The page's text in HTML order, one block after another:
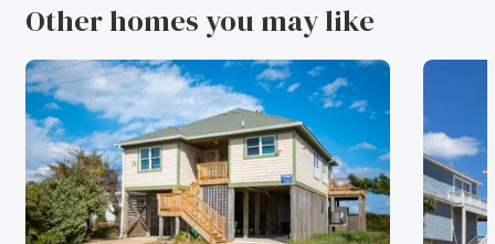
Other homes you may like